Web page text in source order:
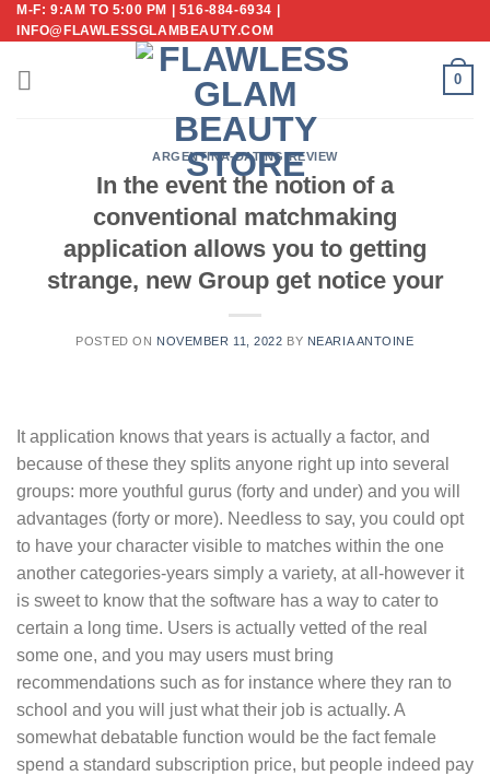
Skip
to
content
M-F: 9:AM TO 5:00 PM | 516-884-6934 |
INFO@FLAWLESSGLAMBEAUTY.COM
0
ARGENTINA-DATING REVIEW
In the event the notion of a
conventional matchmaking
application allows you to getting
strange, new Group get notice your
POSTED ON NOVEMBER 11, 2022 BY NEARIA ANTOINE
It application knows that years is actually a factor, and
because of these they splits anyone right up into several
groups: more youthful gurus (forty and under) and you will
advantages (forty or more). Needless to say, you could opt
to have your character visible to matches within the one
another categories-years simply a variety, at all-however it
is sweet to know that the software has a way to cater to
certain a long time. Users is actually vetted of the real
some one, and you may users must bring
recommendations such as for instance where they ran to
school and you will just what their job is actually. A
somewhat debatable function would be the fact female
spend a standard subscription price, but people indeed pay